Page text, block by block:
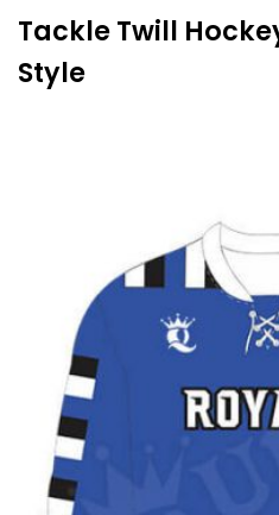
Tackle Twill
Style